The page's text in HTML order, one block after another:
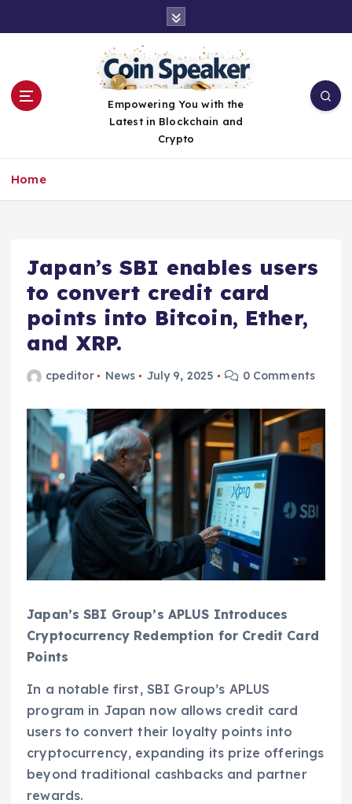
Empowering You with the
Latest in Blockchain and
Crypto
Home
Japan’s SBI enables users
to convert credit card
points into Bitcoin, Ether,
and XRP.
cpeditor News July 9, 2025 0 Comments
Japan’s SBI Group’s APLUS Introduces
Cryptocurrency Redemption for Credit Card
Points
In a notable first, SBI Group’s APLUS
program in Japan now allows credit card
users to convert their loyalty points into
cryptocurrency, expanding its prize offerings
beyond traditional cashbacks and partner
rewards.